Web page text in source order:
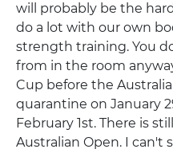
will probably be the
do a lot with our own
strength training. You
from in the room
Cup before the
quarantine on January
February 1st. There is
Australian Open. I can't